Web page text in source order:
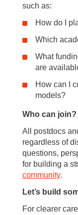
such as:
How do I
Which
What
are
How can I
models?
Who can join?
All postdocs
regardless of
questions,
for building a
community.
Let’s build
For clearer